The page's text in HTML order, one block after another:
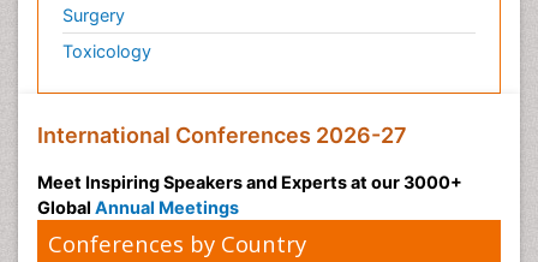
Surgery
Toxicology
International Conferences 2026-27
Meet Inspiring Speakers and Experts at our 3000+
Global Annual Meetings
Conferences by Country